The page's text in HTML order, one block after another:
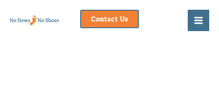
Contact Us